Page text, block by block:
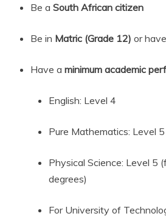
Be a South African citizen
Be in Matric (Grade 12) or
Have a minimum academic
English: Level 4
Pure Mathematics: Level 5
Physical Science: Level 5
degrees)
For University of